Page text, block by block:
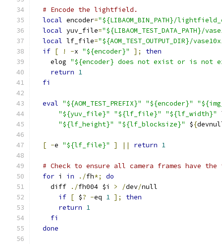
# Encode the lightfield.
local encoder="${LIBAOM_BIN_PATH}/
local yuv_file="${LIBAOM_TEST_DATA_PATH}/
local lf_file="${AOM_TEST_OUTPUT_DIR}/
if [ ! -x "${encoder}" ];
then
    elog
"${encoder} does not exist or is not
return 1
fi
eval "${AOM_TEST_PREFIX}" "${encoder}"
"${yuv_file}"
"${lf_file}" "${lf_width}"
"${lf_height}"
"${lf_blocksize}" ${
[ -e "${lf_file}" ] || return 1
# Check to ensure all camera frames
for i in ./fh*;
do
    diff
./fh004 $i > /dev/null
if [ $? -eq 1 ];
then
return 1
fi
done